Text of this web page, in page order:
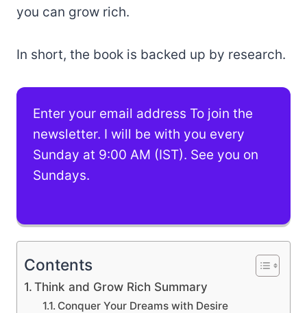
you can grow rich.
In short, the book is backed up by research.
Enter your email address To join the
newsletter. I will be with you every
Sunday at 9:00 AM (IST). See you on
Sundays.
Contents
Think and Grow Rich Summary
Conquer Your Dreams with Desire